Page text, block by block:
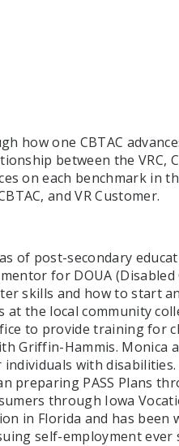
how one CBTAC
between the VRC,
on each benchmark in
and VR Customer.
of post-secondary
for DOUA (Disabled
skills and how to start
the local community
to provide training for
Griffin-Hammis. Monica
with disabilities.
preparing PASS Plans
through Iowa
in Florida and has been
self-employment ever